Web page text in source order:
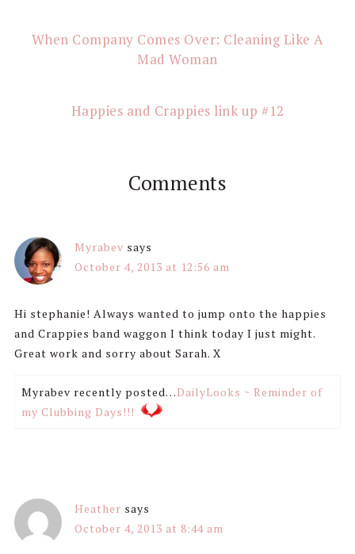
When Company Comes Over: Cleaning Like A
Mad Woman
Happies and Crappies link up #12
Comments
Myrabev says
October 4, 2013 at 12:56 am
Hi stephanie! Always wanted to jump onto the happies
and Crappies band waggon I think today I just might.
Great work and sorry about Sarah. X
Myrabev recently posted…DailyLooks ~ Reminder of
my Clubbing Days!!!
Heather says
October 4, 2013 at 8:44 am